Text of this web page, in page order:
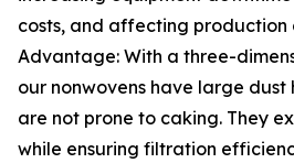
costs, and affecting production
Advantage: With a three-
our nonwovens have large
are not prone to caking. They
while ensuring filtration